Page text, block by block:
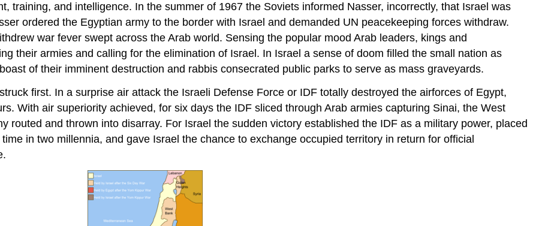
Review
Questions
training, and intelligence. In the summer of 1967 the Soviets informed Nasser, incorrectly, that Israel was
ordered the Egyptian army to the border with Israel and demanded UN peacekeeping forces withdraw.
war fever swept across the Arab world. Sensing the popular mood Arab leaders, kings and
their armies and calling for the elimination of Israel. In Israel a sense of doom filled the small nation as
of their imminent destruction and rabbis consecrated public parks to serve as mass graveyards.
first. In a surprise air attack the Israeli Defense Force or IDF totally destroyed the airforces of Egypt,
With air superiority achieved, for six days the IDF sliced through Arab armies capturing Sinai, the West
routed and thrown into disarray. For Israel the sudden victory established the IDF as a military power, placed
in two millennia, and gave Israel the chance to exchange occupied territory in return for official